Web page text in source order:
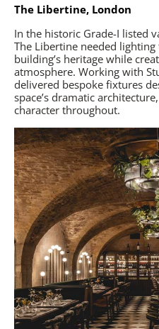
The Libertine, London
In the historic Grade-I listed
The Libertine needed
building’s heritage while
atmosphere. Working with
delivered bespoke fixtures
space’s dramatic
character throughout.